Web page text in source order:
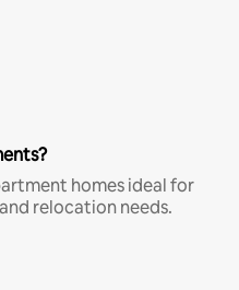
homes ideal for
relocation needs.